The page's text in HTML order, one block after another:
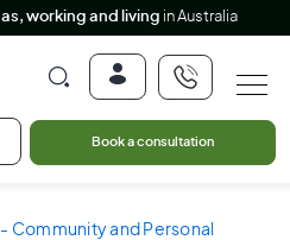
working and living in Australia
Book a consultation
Community and Personal